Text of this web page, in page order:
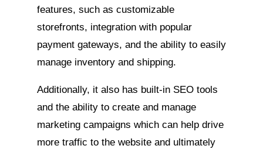
features, such as customizable
storefronts, integration with popular
payment gateways, and the ability to easily
manage inventory and shipping.
Additionally, it also has built-in SEO tools
and the ability to create and manage
marketing campaigns which can help drive
more traffic to the website and ultimately